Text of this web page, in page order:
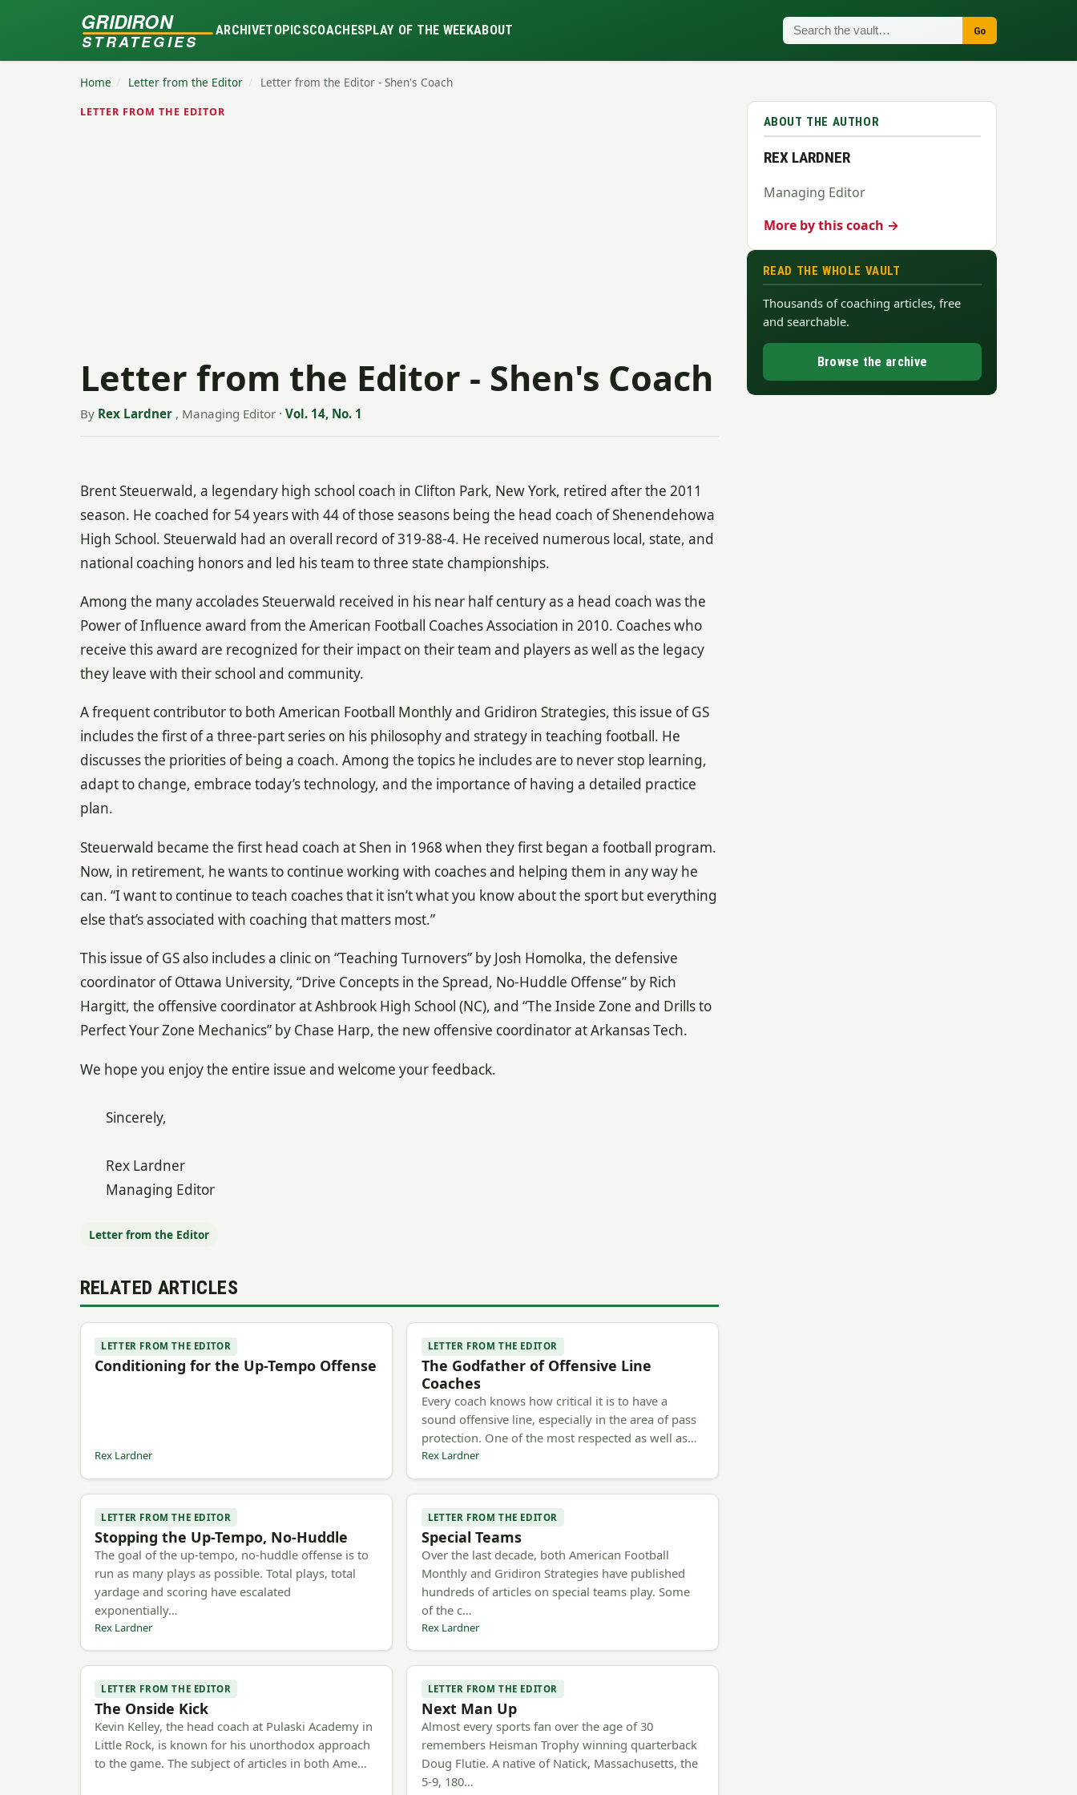
GRIDIRON
STRATEGIES
ARCHIVETOPICSCOACHESPLAY OF THE WEEKABOUT Go
Home / Letter from the Editor / Letter from the Editor - Shen's Coach
LETTER FROM THE EDITOR
Letter from the Editor - Shen's Coach
By Rex Lardner , Managing Editor · Vol. 14, No. 1
Brent Steuerwald, a legendary high school coach in Clifton Park, New York, retired after the 2011
season. He coached for 54 years with 44 of those seasons being the head coach of Shenendehowa
High School. Steuerwald had an overall record of 319-88-4. He received numerous local, state, and
national coaching honors and led his team to three state championships.
Among the many accolades Steuerwald received in his near half century as a head coach was the
Power of Influence award from the American Football Coaches Association in 2010. Coaches who
receive this award are recognized for their impact on their team and players as well as the legacy
they leave with their school and community.
A frequent contributor to both American Football Monthly and Gridiron Strategies, this issue of GS
includes the first of a three-part series on his philosophy and strategy in teaching football. He
discusses the priorities of being a coach. Among the topics he includes are to never stop learning,
adapt to change, embrace today’s technology, and the importance of having a detailed practice
plan.
Steuerwald became the first head coach at Shen in 1968 when they first began a football program.
Now, in retirement, he wants to continue working with coaches and helping them in any way he
can. “I want to continue to teach coaches that it isn’t what you know about the sport but everything
else that’s associated with coaching that matters most.”
This issue of GS also includes a clinic on “Teaching Turnovers” by Josh Homolka, the defensive
coordinator of Ottawa University, “Drive Concepts in the Spread, No-Huddle Offense” by Rich
Hargitt, the offensive coordinator at Ashbrook High School (NC), and “The Inside Zone and Drills to
Perfect Your Zone Mechanics” by Chase Harp, the new offensive coordinator at Arkansas Tech.
We hope you enjoy the entire issue and welcome your feedback.
Sincerely,
Rex Lardner
Managing Editor
Letter from the Editor
RELATED ARTICLES
LETTER FROM THE EDITOR
Conditioning for the Up-Tempo Offense
Rex Lardner
LETTER FROM THE EDITOR
The Godfather of Offensive Line
Coaches
Every coach knows how critical it is to have a
sound offensive line, especially in the area of pass
protection. One of the most respected as well as…
Rex Lardner
LETTER FROM THE EDITOR
Stopping the Up-Tempo, No-Huddle
The goal of the up-tempo, no-huddle offense is to
run as many plays as possible. Total plays, total
yardage and scoring have escalated
exponentially…
Rex Lardner
LETTER FROM THE EDITOR
Special Teams
Over the last decade, both American Football
Monthly and Gridiron Strategies have published
hundreds of articles on special teams play. Some
of the c…
Rex Lardner
LETTER FROM THE EDITOR
The Onside Kick
Kevin Kelley, the head coach at Pulaski Academy in
Little Rock, is known for his unorthodox approach
to the game. The subject of articles in both Ame…
LETTER FROM THE EDITOR
Next Man Up
Almost every sports fan over the age of 30
remembers Heisman Trophy winning quarterback
Doug Flutie. A native of Natick, Massachusetts, the
5-9, 180…
ABOUT THE AUTHOR
REX LARDNER
Managing Editor
More by this coach →
READ THE WHOLE VAULT
Thousands of coaching articles, free
and searchable.
Browse the archive